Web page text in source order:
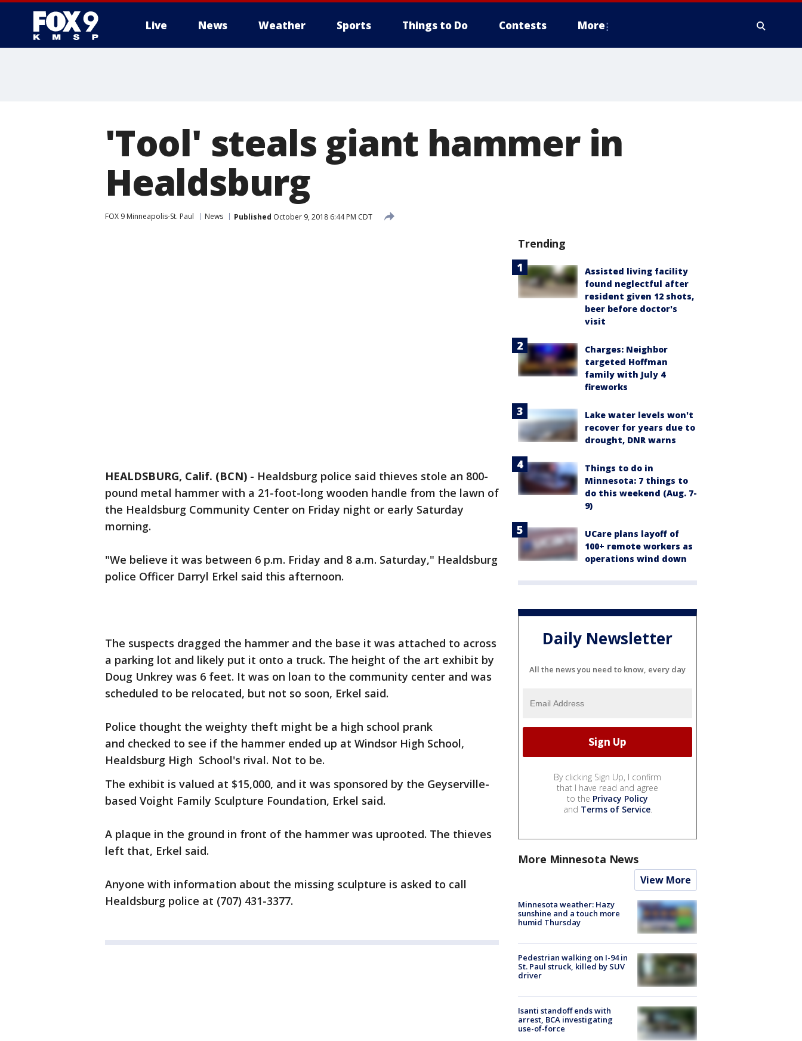
Live News Weather Sports Things to Do Contests More
'Tool' steals giant hammer in
Healdsburg
FOX 9 Minneapolis-St. Paul News Published October 9, 2018 6:44 PM CDT
HEALDSBURG, Calif. (BCN) - Healdsburg police said thieves stole an 800-
pound metal hammer with a 21-foot-long wooden handle from the lawn of
the Healdsburg Community Center on Friday night or early Saturday
morning.
"We believe it was between 6 p.m. Friday and 8 a.m. Saturday," Healdsburg
police Officer Darryl Erkel said this afternoon.
The suspects dragged the hammer and the base it was attached to across
a parking lot and likely put it onto a truck. The height of the art exhibit by
Doug Unkrey was 6 feet. It was on loan to the community center and was
scheduled to be relocated, but not so soon, Erkel said.
Police thought the weighty theft might be a high school prank
and checked to see if the hammer ended up at Windsor High School,
Healdsburg High School's rival. Not to be.
The exhibit is valued at $15,000, and it was sponsored by the Geyserville-
based Voight Family Sculpture Foundation, Erkel said.
A plaque in the ground in front of the hammer was uprooted. The thieves
left that, Erkel said.
Anyone with information about the missing sculpture is asked to call
Healdsburg police at (707) 431-3377.
Trending
Assisted living facility
found neglectful after
resident given 12 shots,
beer before doctor's
visit
Charges: Neighbor
targeted Hoffman
family with July 4
fireworks
Lake water levels won't
recover for years due to
drought, DNR warns
Things to do in
Minnesota: 7 things to
do this weekend (Aug. 7-
9)
UCare plans layoff of
100+ remote workers as
operations wind down
Daily Newsletter
All the news you need to know, every day
By clicking Sign Up, I confirm
that I have read and agree
to the Privacy Policy
and Terms of Service.
More Minnesota News
View More
Minnesota weather: Hazy
sunshine and a touch more
humid Thursday
Pedestrian walking on I-94 in
St. Paul struck, killed by SUV
driver
Isanti standoff ends with
arrest, BCA investigating
use-of-force